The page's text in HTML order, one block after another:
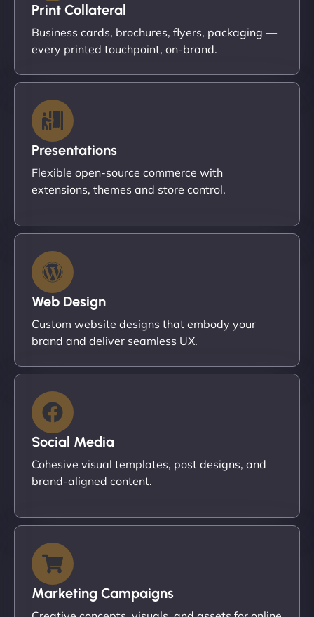
Print Collateral
Business cards, brochures, flyers, packaging —
every printed touchpoint, on-brand.
Presentations
Flexible open-source commerce with
extensions, themes and store control.
Web Design
Custom website designs that embody your
brand and deliver seamless UX.
Social Media
Cohesive visual templates, post designs, and
brand-aligned content.
Marketing Campaigns